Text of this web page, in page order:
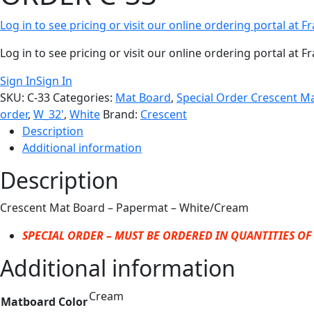
Log in to see pricing or visit our online ordering portal at
Log in to see pricing or visit our online ordering portal at
Sign InSign In
SKU: C-33 Categories: Mat Board, Special Order Crescent
order, W_32', White Brand: Crescent
Description
Additional information
Description
Crescent Mat Board – Papermat – White/Cream
SPECIAL ORDER – MUST BE ORDERED IN QUANTITIES
Additional information
Matboard ColorCream